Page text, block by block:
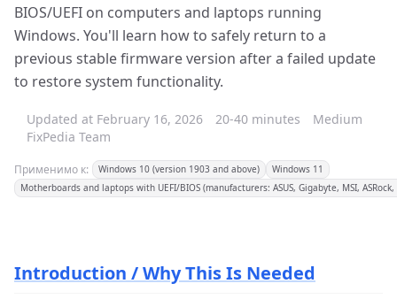
BIOS/UEFI on computers and laptops running
Windows. You'll learn how to safely return to a
previous stable firmware version after a failed update
to restore system functionality.
Updated at February 16, 2026 20-40 minutes
Medium
FixPedia Team
Применимо к: Windows 10 (version 1903 and above)
Windows 11
Motherboards and laptops with UEFI/BIOS (manufacturers: ASUS, Gigabyte, MSI,
Introduction / Why This Is Needed